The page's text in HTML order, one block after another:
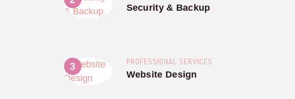
Security & Backup
PROFESSIONAL SERVICES
Website Design